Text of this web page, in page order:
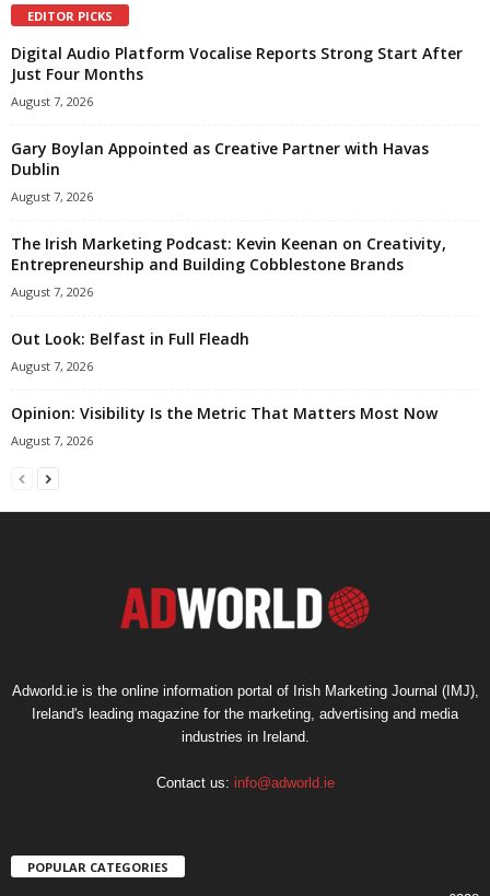
EDITOR PICKS
Digital Audio Platform Vocalise Reports Strong Start After
Just Four Months
August 7, 2026
Gary Boylan Appointed as Creative Partner with Havas
Dublin
August 7, 2026
The Irish Marketing Podcast: Kevin Keenan on Creativity,
Entrepreneurship and Building Cobblestone Brands
August 7, 2026
Out Look: Belfast in Full Fleadh
August 7, 2026
Opinion: Visibility Is the Metric That Matters Most Now
August 7, 2026
Adworld.ie is the online information portal of Irish Marketing Journal (IMJ),
Ireland's leading magazine for the marketing, advertising and media
industries in Ireland.
Contact us: info@adworld.ie
POPULAR CATEGORIES